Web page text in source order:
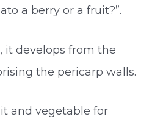
a berry or a fruit?”.
it develops from the
the pericarp walls.
and vegetable for